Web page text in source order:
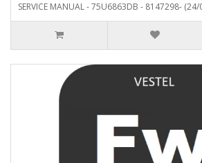
SERVICE MANUAL - 75U6863DB - 8147298-